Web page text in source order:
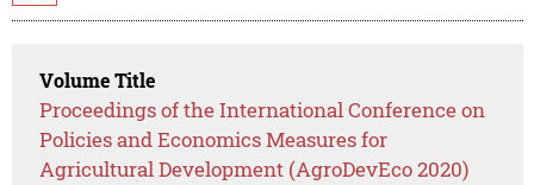
Volume Title
Proceedings of the International Conference on
Policies and Economics Measures for
Agricultural Development (AgroDevEco 2020)